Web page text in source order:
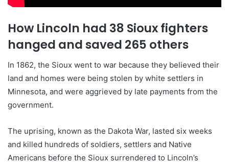
How Lincoln had 38 Sioux fighters
hanged and saved 265 others
In 1862, the Sioux went to war because they believed their
land and homes were being stolen by white settlers in
Minnesota, and were aggrieved by late payments from the
government.
The uprising, known as the Dakota War, lasted six weeks
and killed hundreds of soldiers, settlers and Native
Americans before the Sioux surrendered to Lincoln’s